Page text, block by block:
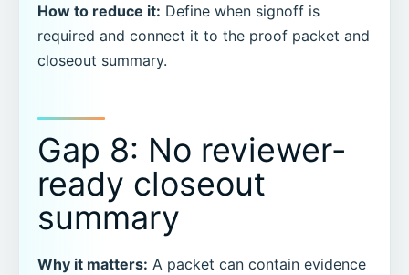
How to reduce it: Define when signoff is
required and connect it to the proof packet and
closeout summary.
Gap 8: No reviewer-
ready closeout
summary
Why it matters: A packet can contain evidence